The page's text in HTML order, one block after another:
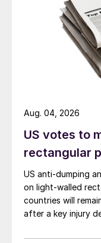
US votes to
rectangular
US anti-dumping
on light-walled
countries will
after a key injury
Aug. 04, 2026